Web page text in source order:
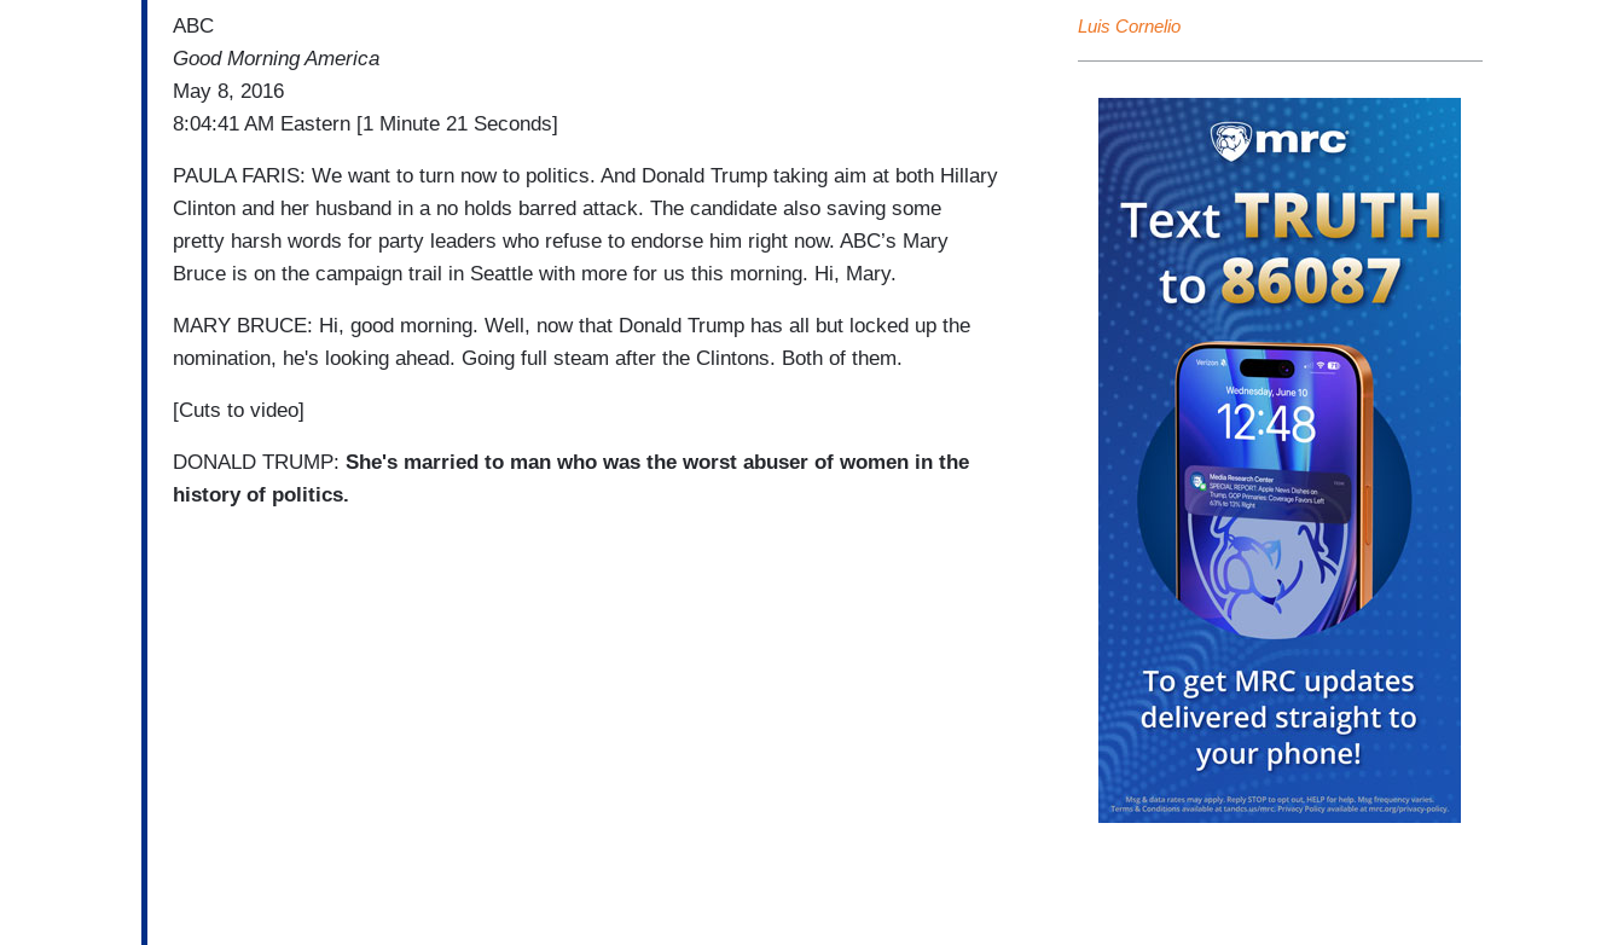
ABC
Good Morning America
May 8, 2016
8:04:41 AM Eastern [1 Minute 21 Seconds]
PAULA FARIS: We want to turn now to politics. And Donald Trump taking aim at both Hillary
Clinton and her husband in a no holds barred attack. The candidate also saving some
pretty harsh words for party leaders who refuse to endorse him right now. ABC’s Mary
Bruce is on the campaign trail in Seattle with more for us this morning. Hi, Mary.
MARY BRUCE: Hi, good morning. Well, now that Donald Trump has all but locked up the
nomination, he's looking ahead. Going full steam after the Clintons. Both of them.
[Cuts to video]
DONALD TRUMP: She's married to man who was the worst abuser of women in the
history of politics.
Luis Cornelio